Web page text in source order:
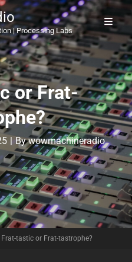
| Processing Labs
or Frat-
| ByByline
wowmachineradio
Frat-tastic or Frat-tastrophe?